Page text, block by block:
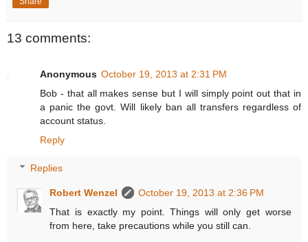
13 comments:
Anonymous October 19, 2013 at 2:31 PM
Bob - that all makes sense but I will simply point out that in
a panic the govt. Will likely ban all transfers regardless of
account status.
Reply
Replies
Robert Wenzel
October 19, 2013 at 2:36 PM
That is exactly my point. Things will only get worse
from here, take precautions while you still can.